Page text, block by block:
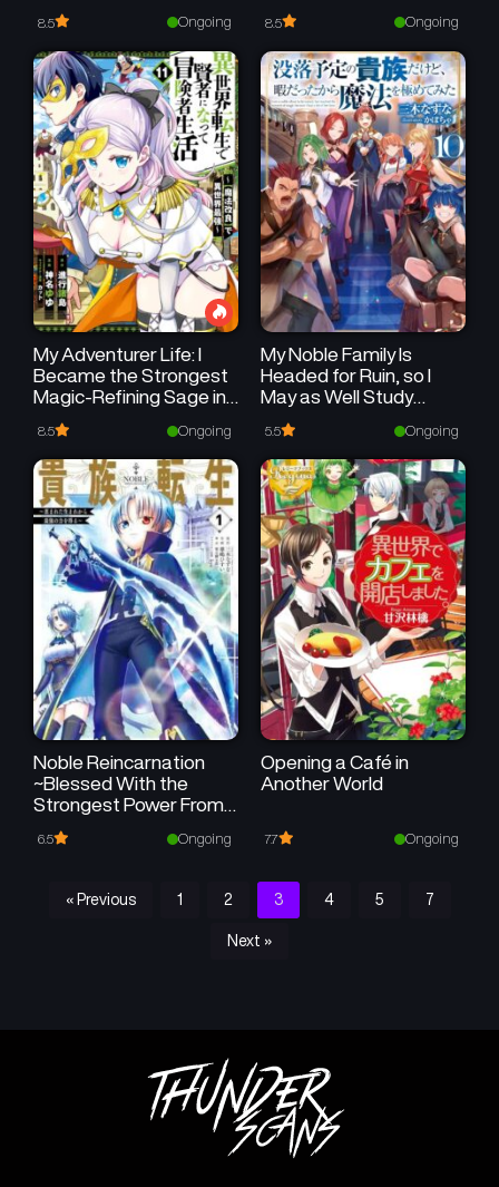
8.5 Ongoing
teamed up with a
Chipmunk and
wandered the New
World
8.5 Ongoing
My Adventurer Life: I
Became the Strongest
Magic-Refining Sage in
8.5 Ongoing
My Noble Family Is
Headed for Ruin, so I
May as Well Study
5.5 Ongoing
Noble Reincarnation
~Blessed With the
Strongest Power From
6.5 Ongoing
Opening a Café in
Another World
7.7 Ongoing
« Previous 1 2 3 4 5 7
Next »